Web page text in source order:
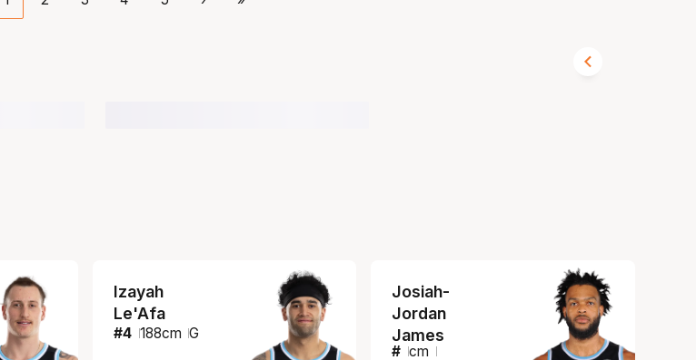
Izayah
Le'Afa
#4 188cm G
Josiah-
Jordan
James
# cm